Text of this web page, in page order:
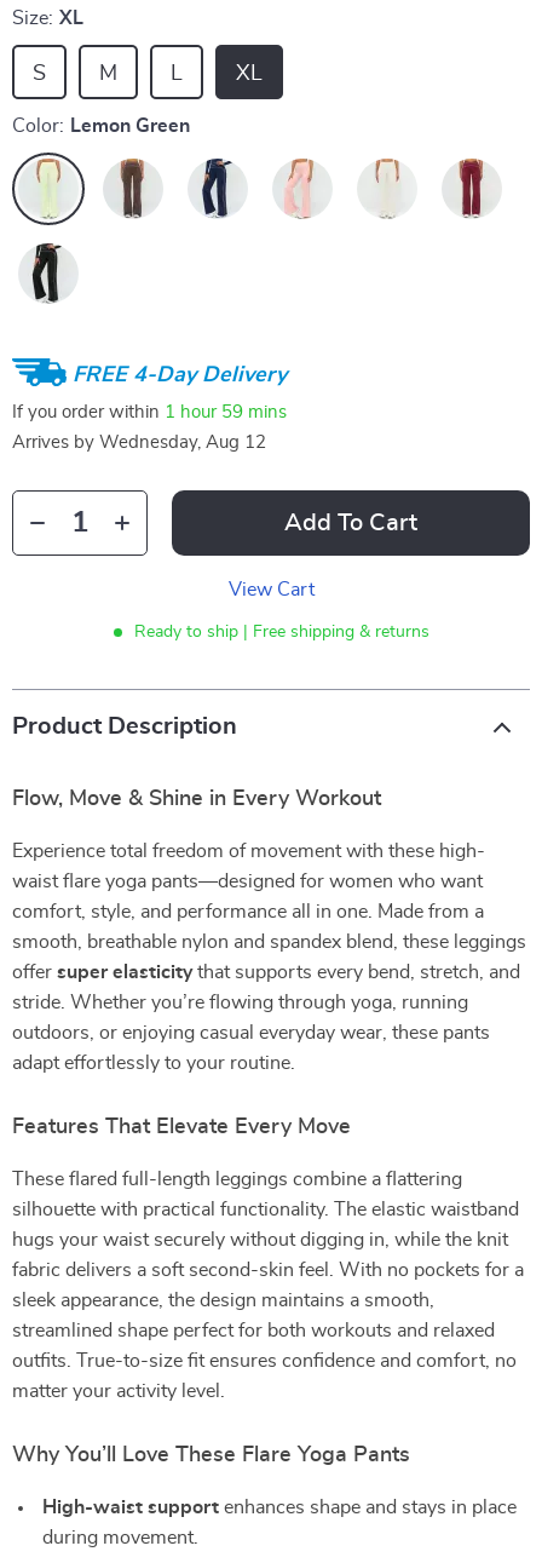
Size: XL
XL
L
M
S
Color: Lemon Green
FREE 4-Day Delivery
If you order within 1 hour 59 mins
Arrives by Wednesday, Aug 12
Add To Cart
View Cart
Ready to ship | Free shipping & returns
Product Description
Flow, Move & Shine in Every Workout
Experience total freedom of movement with these high-
waist flare yoga pants—designed for women who want
comfort, style, and performance all in one. Made from a
smooth, breathable nylon and spandex blend, these leggings
offer super elasticitythat supports every bend, stretch, and
stride. Whether you’re flowing through yoga, running
outdoors, or enjoying casual everyday wear, these pants
adapt effortlessly to your routine.
Features That Elevate Every Move
These flared full-length leggings combine a flattering
silhouette with practical functionality. The elastic waistband
hugs your waist securely without digging in, while the knit
fabric delivers a soft second-skin feel. With no pockets for a
sleek appearance, the design maintains a smooth,
streamlined shape perfect for both workouts and relaxed
outfits. True-to-size fit ensures confidence and comfort, no
matter your activity level.
Why You’ll Love These Flare Yoga Pants
High-waist support enhances shape and stays in place
during movement.